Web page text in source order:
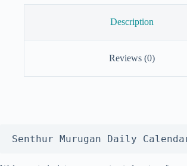
Description
Reviews (0)
Senthur Murugan Daily